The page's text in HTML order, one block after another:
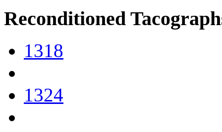
Reconditioned
1318
1324